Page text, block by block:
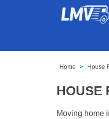
Home House
HOUSE
Moving home